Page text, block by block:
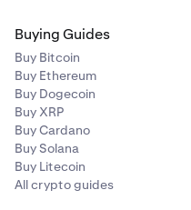
Buying Guides
Buy Bitcoin
Buy Ethereum
Buy Dogecoin
Buy XRP
Buy Cardano
Buy Solana
Buy Litecoin
All crypto guides